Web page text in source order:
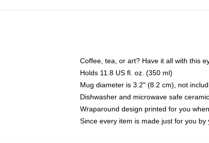
Coffee, tea, or art? Have it all with this
Holds 11.8 US fl. oz. (350 ml)
Mug diameter is 3.2" (8.2 cm), not
Dishwasher and microwave safe ceramic
Wraparound design printed for you
Since every item is made just for you